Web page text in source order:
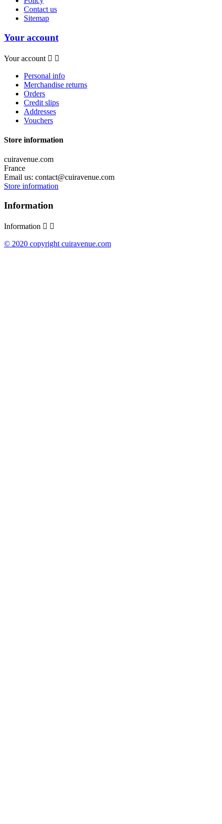
Contact us
Sitemap
Your account
Your account  
Personal info
Merchandise returns
Orders
Credit slips
Addresses
Vouchers
Store information
cuiravenue.com
France
Email us: contact@cuiravenue.com
Store information
Information
Information  
© 2020 copyright cuiravenue.com